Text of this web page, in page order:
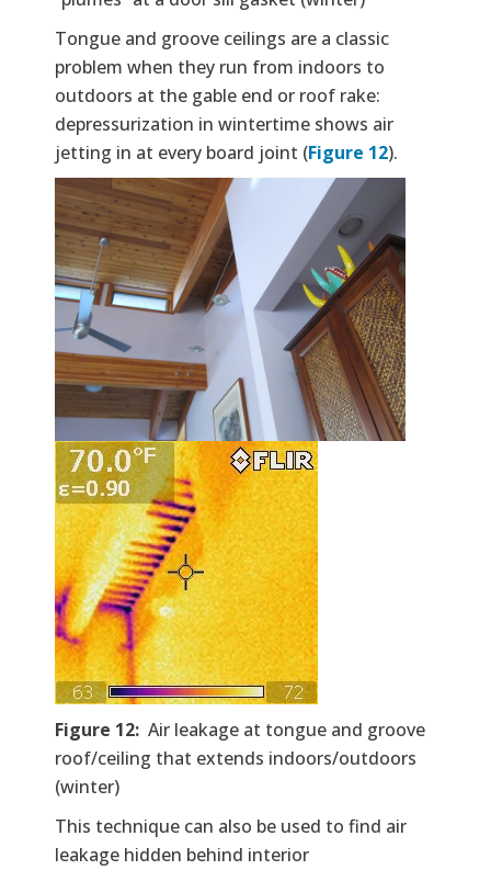
Tongue and groove ceilings are a classic
problem when they run from indoors to
outdoors at the gable end or roof rake:
depressurization in wintertime shows air
jetting in at every board joint (Figure 12).
Figure 12: Air leakage at tongue and groove
roof/ceiling that extends indoors/outdoors
(winter)
This technique can also be used to find air
leakage hidden behind interior